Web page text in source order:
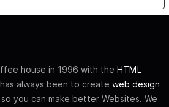
house in 1996 with the HTML
always been to create web design
so you can make better Websites. We